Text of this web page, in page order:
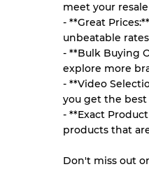
Grade AB
Grade BC
Grade ABC
meet your
- **Great
unbeatable
- **Bulk Buying
explore more
- **Video
you get the best
- **Exact
products that
Don't miss out